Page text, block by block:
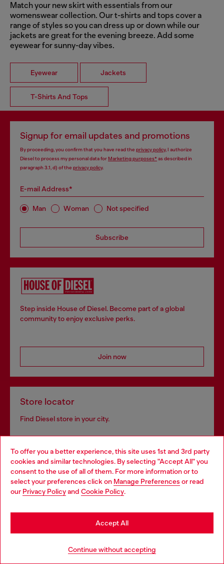
To offer you a better experience, this site uses 1st and 3rd party
cookies and similar technologies. By selecting "Accept All" you
consent to the use of all of them. For more information or to
select your preferences click on Manage Preferences or read
our Privacy Policyand Cookie Policy.
Continue without accepting
Accept All
Match your new skirt with essentials from our
womenswear collection. Our t-shirts and tops cover a
range of styles so you can dress up or down while our
jackets are great for the evening breeze. Add some
eyewear for sunny-day vibes.
Eyewear Jackets
T-Shirts And Tops
Signup for email updates and promotions
By proceeding, you confirm that you have read the privacy policy, I authorize
Diesel to process my personal data forMarketing purposes*as described in
paragraph 3.1, d) of the privacy policy.
E-mail Address*
Man Woman Not specified
Subscribe
Step inside House of Diesel. Become part of a global
community to enjoy exclusive perks.
Join now
Store locator
Find Diesel store in your city.
Find a store
Discover all our services, both online and in store.
Choose your location
You are currently browsing Ireland website, but it seems you
may be based in United States